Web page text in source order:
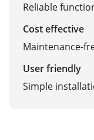
Reliable
Cost effective
Maintenance-
User friendly
Simple